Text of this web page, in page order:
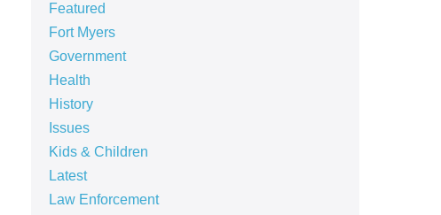
Featured
Fort Myers
Government
Health
History
Issues
Kids & Children
Latest
Law Enforcement